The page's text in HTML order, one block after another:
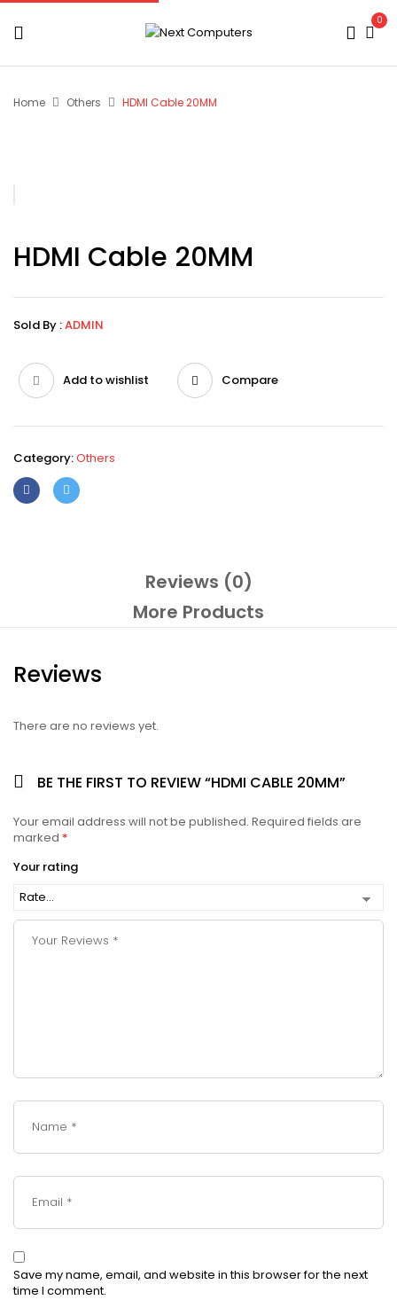
0
Home Others HDMI Cable 20MM
HDMI Cable 20MM
Sold By :ADMIN
Add to wishlist Compare
Category:Others
Reviews (0)
More Products
Reviews
There are no reviews yet.
BE THE FIRST TO REVIEW “HDMI CABLE 20MM”
Your email address will not be published. Required fields are
marked *
Your rating
Save my name, email, and website in this browser for the next
time I comment.